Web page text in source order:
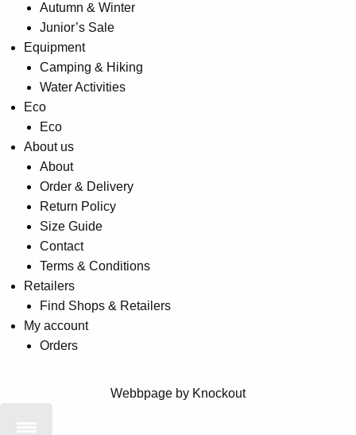
Autumn & Winter
Junior’s Sale
Equipment
Camping & Hiking
Water Activities
Eco
Eco
About us
About
Order & Delivery
Return Policy
Size Guide
Contact
Terms & Conditions
Retailers
Find Shops & Retailers
My account
Orders
Webbpage by Knockout